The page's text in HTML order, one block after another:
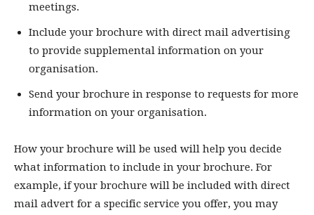
meetings.
Include your brochure with direct mail advertising
to provide supplemental information on your
organisation.
Send your brochure in response to requests for more
information on your organisation.
How your brochure will be used will help you decide
what information to include in your brochure. For
example, if your brochure will be included with direct
mail advert for a specific service you offer, you may